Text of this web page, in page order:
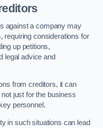
against a company may
requiring considerations for
up petitions,
legal advice and
from creditors, it can
just for the business
personnel.
in such situations can lead